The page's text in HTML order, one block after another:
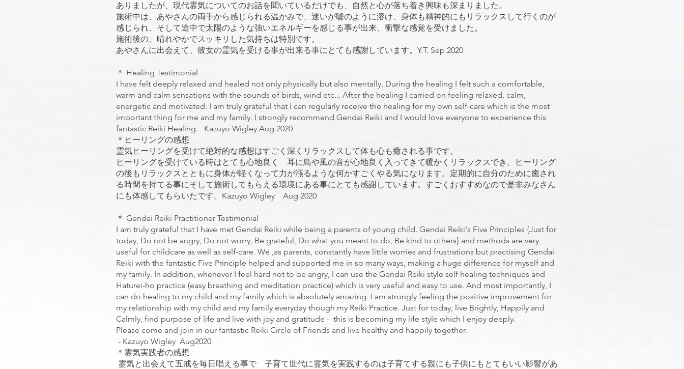
ありましたが、現代霊気についてのお話を聞いているだけでも、自然と心が落ち着き興味も深まりました。
施術中は、あやさんの両手から感じられる温かみで、迷いが嘘のように溶け、身体も精神的にもリラックスして行くのが
感じられ、そして途中で太陽のような強いエネルギーを感じる事が出来、衝撃な感覚を受けました。
施術後の、晴れやかでスッキリした気持ちは特別です。
あやさんに出会えて、彼女の霊気を受ける事が出来る事にとても感謝しています。Y.T. Sep 2020
＊ Healing Testimonial
I have felt deeply relaxed and healed not only physically but also mentally. During the healing I felt such a comfortable,
warm and calm sensations with the sounds of birds, wind etc... After the healing I carried on feeling relaxed, calm,
energetic and motivated. I am truly grateful that I can regularly receive the healing for my own self-care which is the most
important thing for me and my family. I strongly recommend Gendai Reiki and I would love everyone to experience this
fantastic Reiki Healing. Kazuyo Wigley Aug 2020
＊ヒーリングの感想
霊気ヒーリングを受けて絶対的な感想はすごく深くリラックスして体も心も癒される事です。
ヒーリングを受けている時はとても心地良く 耳に鳥や風の音が心地良く入ってきて暖かくリラックスでき、ヒーリング
の後もリラックスとともに身体が軽くなって力が漲るような何かすごくやる気になります。定期的に自分のために癒され
る時間を持てる事にそして施術してもらえる環境にある事にとても感謝しています。すごくおすすめなので是非みなさん
にも体感してもらいたです。Kazuyo Wigley Aug 2020
＊ Gendai Reiki Practitioner Testimonial
I am truly grateful that I have met Gendai Reiki while being a parents of young child. Gendai Reiki's Five Principles {Just for
today, Do not be angry, Do not worry, Be grateful, Do what you meant to do, Be kind to others} and methods are very
useful for childcare as well as self-care. We ,as parents, constantly have little worries and frustrations but practising Gendai
Reiki with the fantastic Five Principle helped and supported me in so many ways, making a huge difference for myself and
my family. In addition, whenever I feel hard not to be angry, I can use the Gendai Reiki style self healing techniques and
Haturei-ho practice (easy breathing and meditation practice) which is very useful and easy to use. And most importantly, I
can do healing to my child and my family which is absolutely amazing. I am strongly feeling the positive improvement for
my relationship with my child and my family everyday though my Reiki Practice. Just for today, live Brightly, Happily and
Calmly, find purpose of life and live with joy and gratitude - this is becoming my life style which I enjoy deeply.
Please come and join in our fantastic Reiki Circle of Friends and live healthy and happily together.
- Kazuyo Wigley Aug2020
＊霊気実践者の感想
霊気と出会えて五戒を毎日唱える事で 子育て世代に霊気を実践するのは子育てする親にも子供にもとてもいい影響があ